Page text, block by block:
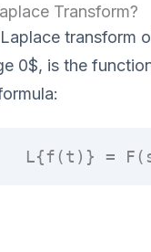
Transform?
0$, is the
L{f(t)} =